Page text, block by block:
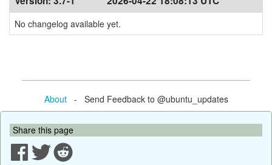
No changelog available yet.
About- Send Feedback to @ubuntu_updates
Share this page